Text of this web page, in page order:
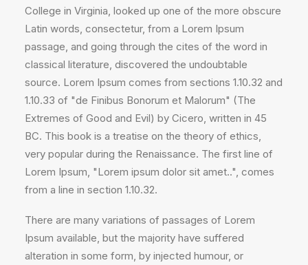
College in Virginia, looked up one of the more obscure
Latin words, consectetur, from a Lorem Ipsum
passage, and going through the cites of the word in
classical literature, discovered the undoubtable
source. Lorem Ipsum comes from sections 1.10.32 and
1.10.33 of "de Finibus Bonorum et Malorum" (The
Extremes of Good and Evil) by Cicero, written in 45
BC. This book is a treatise on the theory of ethics,
very popular during the Renaissance. The first line of
Lorem Ipsum, "Lorem ipsum dolor sit amet..", comes
from a line in section 1.10.32.
There are many variations of passages of Lorem
Ipsum available, but the majority have suffered
alteration in some form, by injected humour, or